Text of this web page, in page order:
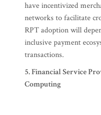
have incentivized
networks to facilitate
RPT adoption will
inclusive payment
transactions.
5. Financial Service
Computing